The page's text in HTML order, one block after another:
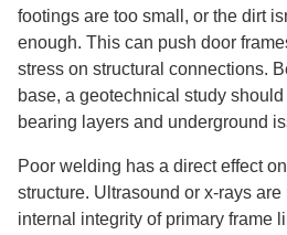
footings are too small, or the dirt
enough. This can push door
stress on structural connections.
base, a geotechnical study
bearing layers and underground
Poor welding has a direct effect
structure. Ultrasound or x-rays
internal integrity of primary frame